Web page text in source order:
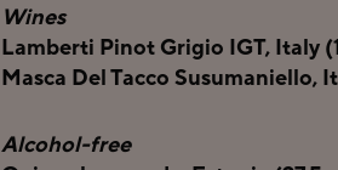
Wines
Lamberti Pinot Grigio IGT, Italy
Masca Del Tacco Susumaniello,
Alcohol-free